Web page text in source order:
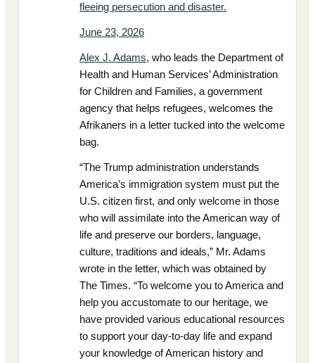
fleeing persecution and disaster.
June 23, 2026
Alex J. Adams, who leads the Department of
Health and Human Services’ Administration
for Children and Families, a government
agency that helps refugees, welcomes the
Afrikaners in a letter tucked into the welcome
bag.
“The Trump administration understands
America’s immigration system must put the
U.S. citizen first, and only welcome in those
who will assimilate into the American way of
life and preserve our borders, language,
culture, traditions and ideals,” Mr. Adams
wrote in the letter, which was obtained by
The Times. “To welcome you to America and
help you accustomate to our heritage, we
have provided various educational resources
to support your day-to-day life and expand
your knowledge of American history and